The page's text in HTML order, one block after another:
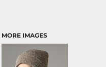
MORE IMAGES